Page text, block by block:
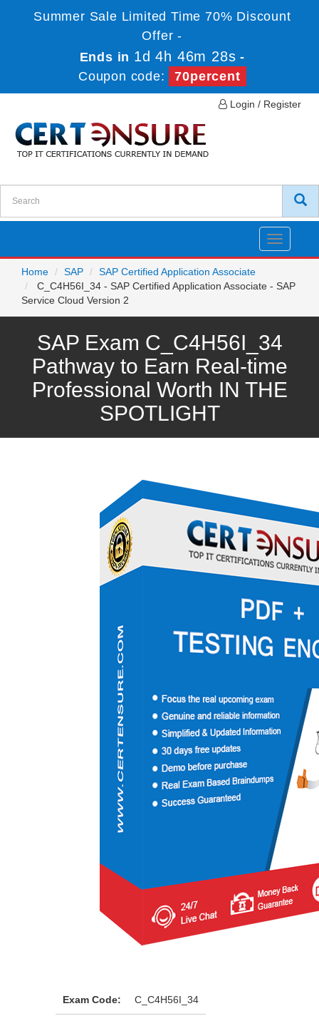
Summer Sale Limited Time 70% Discount
Offer -
Ends in 1d 4h 46m 28s -
Coupon code:
70percent
Login / Register
Toggle
Home
SAP
SAP Certified Application Associate
C_C4H56I_34 - SAP Certified Application Associate - SAP
Service Cloud Version 2
SAP Exam C_C4H56I_34
Pathway to Earn Real-time
Professional Worth IN THE
SPOTLIGHT
Exam Code: C_C4H56I_34